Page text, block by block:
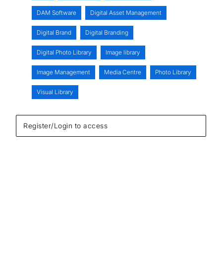
Register/Login to access
DAM Software Digital Asset Management
Digital Brand Digital Branding
Digital Photo Library Image library
Image Management Media Centre Photo Library
Visual Library